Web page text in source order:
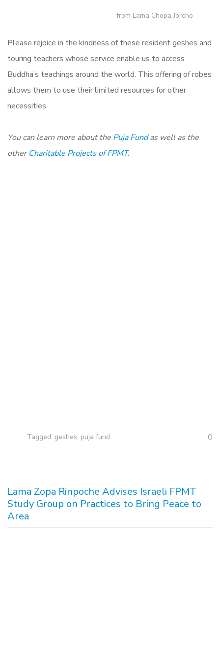
—from Lama Chopa Jorcho
Please rejoice in the kindness of these resident geshes and
touring teachers whose service enable us to access
Buddha’s teachings around the world. This offering of robes
allows them to use their limited resources for other
necessities.
You can learn more about the Puja Fundas well as the
other Charitable Projects of FPMT.
Tagged: geshes, puja fund 0
Lama Zopa Rinpoche Advises Israeli FPMT
Study Group on Practices to Bring Peace to
Area